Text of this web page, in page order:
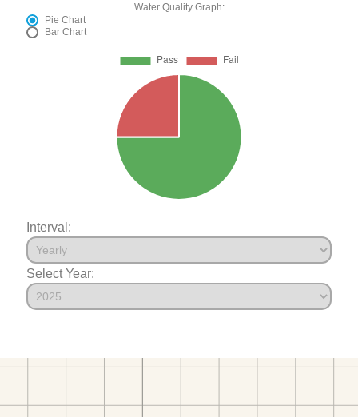
Water Quality Graph:
Pie Chart
Bar Chart
Interval:
Select Year: